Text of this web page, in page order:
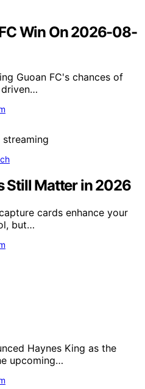
Win On 2026-08-
Guoan FC's chances of
Still Matter in 2026
cards enhance your
but…
Haynes King as the
upcoming…